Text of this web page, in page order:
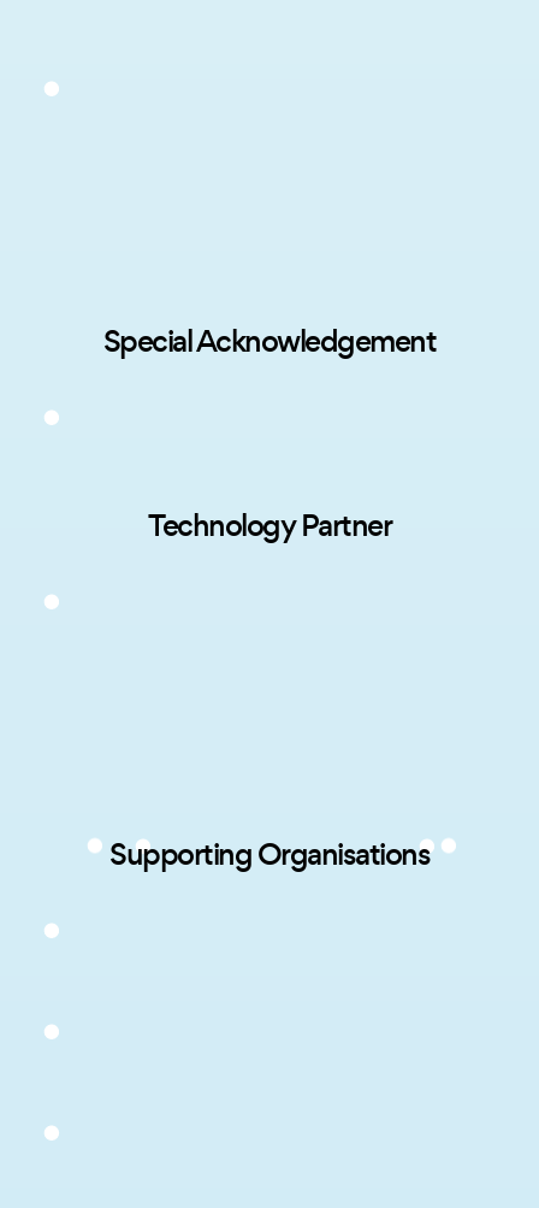
Special Acknowledgement
Technology Partner
Supporting Organisations